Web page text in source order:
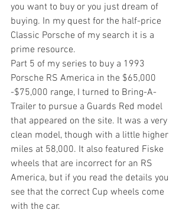
you want to buy or you just dream of
buying. In my quest for the half-price
Classic Porsche of my search it is a
prime resource.
Part 5 of my series to buy a 1993
Porsche RS America in the $65,000
-$75,000 range, I turned to Bring-A-
Trailer to pursue a Guards Red model
that appeared on the site. It was a very
clean model, though with a little higher
miles at 58,000. It also featured Fiske
wheels that are incorrect for an RS
America, but if you read the details you
see that the correct Cup wheels come
with the car.